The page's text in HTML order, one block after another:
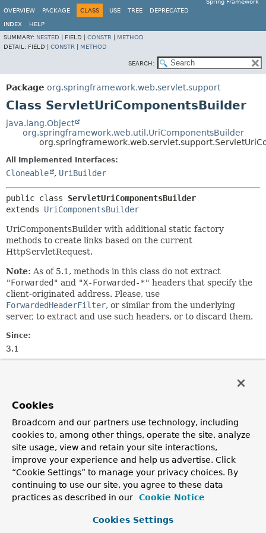
Spring Framework
OVERVIEW
PACKAGE CLASS USE TREE DEPRECATED
INDEX
HELP
SUMMARY: NESTED FIELD | CONSTR
METHOD
DETAIL: FIELD | CONSTR METHOD
SEARCH:
Package org.springframework.web.servlet.support
Class ServletUriComponentsBuilder
java.lang.Object
org.springframework.web.util.UriComponentsBuilder
All Implemented Interfaces:
Cloneable , UriBuilder
public class ServletUriComponentsBuilder
extends UriComponentsBuilder
UriComponentsBuilder with additional static factory
methods to create links based on the current
HttpServletRequest.
Note: As of 5.1, methods in this class do not extract
"Forwarded" and "X-Forwarded-*" headers that specify the
client-originated address. Please, use
ForwardedHeaderFilter, or similar from the underlying
server, to extract and use such headers, or to discard them.
Since:
3.1
Nested Class Summary
Nested classes/interfaces inherited
from
class org.springframework.web.util.
UriComponentsBuilder.ParserType
Cookies
Broadcom and our partners use technology, including
cookies to, among other things, operate the site, analyze
site usage, view and retain your site interactions,
improve your experience and help us advertise. Click
“Cookie Settings” to manage your privacy choices. By
continuing to use our site, you agree to these data
practices as described in our
Cookie Notice
Cookies Settings